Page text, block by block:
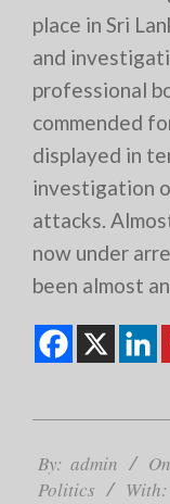
place in Sri
and
professional
commended
displayed in
investigation
attacks.
now under
been almost
05-
27
By: admin
Politics
With: